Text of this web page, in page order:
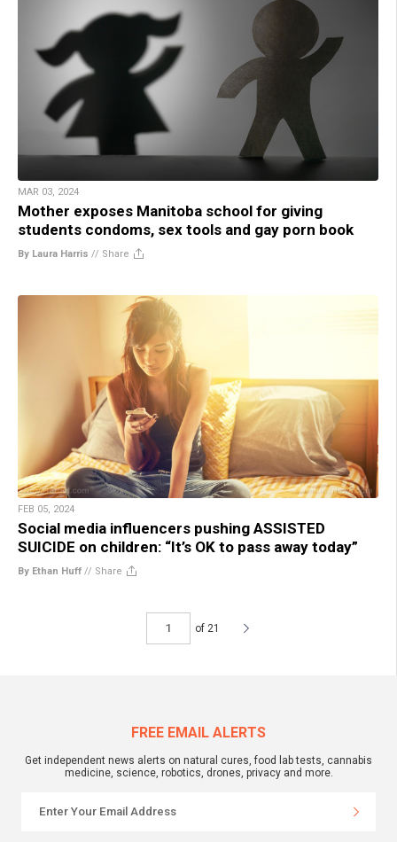
MAR 03, 2024
Mother exposes Manitoba school for giving
students condoms, sex tools and gay porn book
By Laura Harris // Share
FEB 05, 2024
Social media influencers pushing ASSISTED
SUICIDE on children: “It’s OK to pass away today”
By Ethan Huff // Share
of 21
FREE EMAIL ALERTS
Get independent news alerts on natural cures, food lab tests, cannabis
medicine, science, robotics, drones, privacy and more.